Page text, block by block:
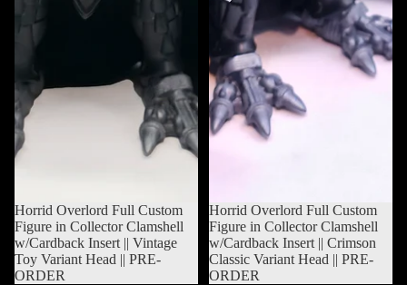
Sold out
Horrid Overlord Full Custom
Figure in Collector Clamshell
w/Cardback Insert || Vintage
Toy Variant Head || PRE-
ORDER
Sold out
Horrid Overlord Full Custom
Figure in Collector Clamshell
w/Cardback Insert || Crimson
Classic Variant Head || PRE-
ORDER